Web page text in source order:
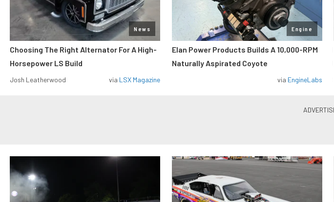
News
Choosing The Right Alternator For A High-
Horsepower LS Build
Josh Leatherwood via LSX Magazine
Engine
Elan Power Products Builds A 10,000-RPM
Naturally Aspirated Coyote
via EngineLabs